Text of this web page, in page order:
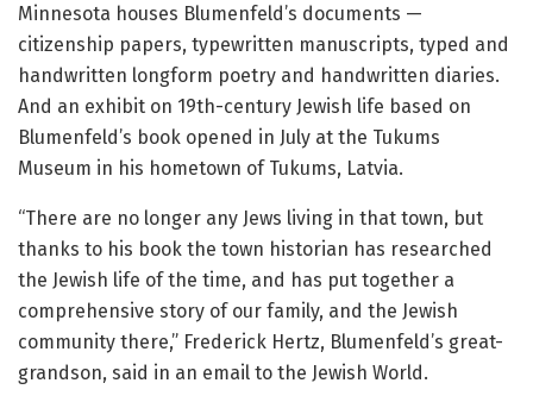
Minnesota houses Blumenfeld’s documents —
citizenship papers, typewritten manuscripts, typed and
handwritten longform poetry and handwritten diaries.
And an exhibit on 19th-century Jewish life based on
Blumenfeld’s book opened in July at the Tukums
Museum in his hometown of Tukums, Latvia.
“There are no longer any Jews living in that town, but
thanks to his book the town historian has researched
the Jewish life of the time, and has put together a
comprehensive story of our family, and the Jewish
community there,” Frederick Hertz, Blumenfeld’s great-
grandson, said in an email to the Jewish World.